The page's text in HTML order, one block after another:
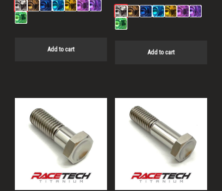
Add to cart Add to cart